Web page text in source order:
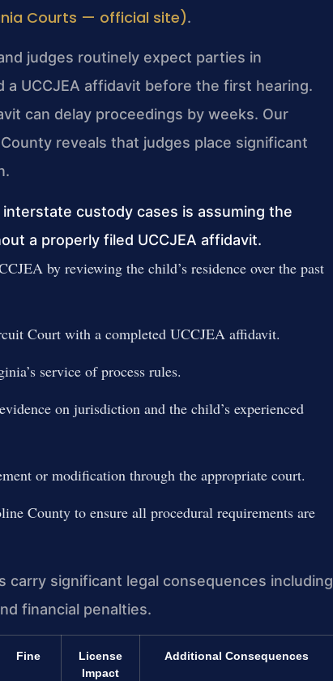
Courts — official site).
judges routinely expect parties in
UCCJEA affidavit before the first hearing.
can delay proceedings by weeks. Our
reveals that judges place significant
custody cases is assuming the
a properly filed UCCJEA affidavit.
by reviewing the child’s residence over the past
Court with a completed UCCJEA affidavit.
service of process rules.
on jurisdiction and the child’s experienced
or modification through the appropriate court.
County to ensure all procedural requirements are
significant legal consequences including
financial penalties.
Fine
License
Impact
Additional Consequences